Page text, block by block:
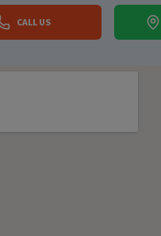
CALL US